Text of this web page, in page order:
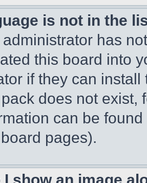
is not in the
has
this board into
if they can
does not exist,
can be
pages).